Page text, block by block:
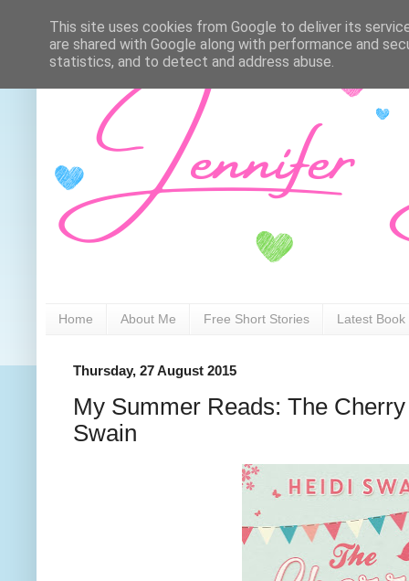
Home About Me Free Short Stories Latest Book
Thursday, 27 August 2015
My Summer Reads: The
Swain
This site uses cookies from Google to deliver its
are shared with Google along with performance and
statistics, and to detect and address abuse.